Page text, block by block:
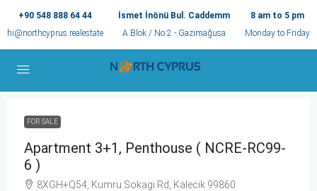
+90 548 888 64 44
hi@northcyprus.realestate
İsmet İnönü Bul. Caddemm
A Blok / No:2 - Gazimağusa
8 am to 5 pm
Monday to Friday
FOR SALE
Apartment 3+1, Penthouse ( NCRE-RC99-
6 )
8XGH+Q54, Kumru Sokagi Rd, Kalecik 99860